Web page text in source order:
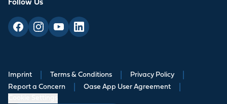
Follow Us
Imprint Terms & Conditions Privacy Policy
Report a Concern Oase App User Agreement